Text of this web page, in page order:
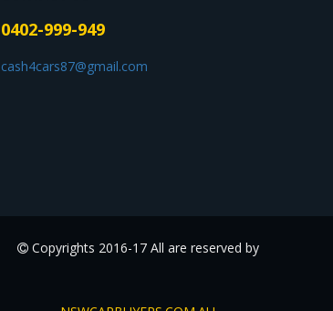
0402-999-949
cash4cars87@gmail.com
Copyrights 2016-17 All are reserved by